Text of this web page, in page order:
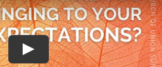
Play